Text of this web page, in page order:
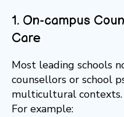
1. On-campus
Care
Most leading schools
counsellors or school
multicultural contexts.
For example: